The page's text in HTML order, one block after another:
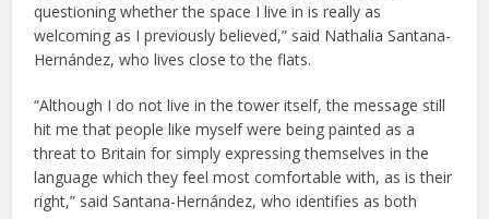
questioning whether the space I live in is really as
welcoming as I previously believed,” said Nathalia Santana-
Hernández, who lives close to the flats.
“Although I do not live in the tower itself, the message still
hit me that people like myself were being painted as a
threat to Britain for simply expressing themselves in the
language which they feel most comfortable with, as is their
right,” said Santana-Hernández, who identifies as both